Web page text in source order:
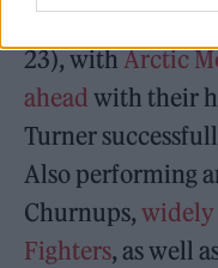
Glastonbury
23), withArctic
ahead with their
Turner
Also performing
Churnups,
Fighters, as well